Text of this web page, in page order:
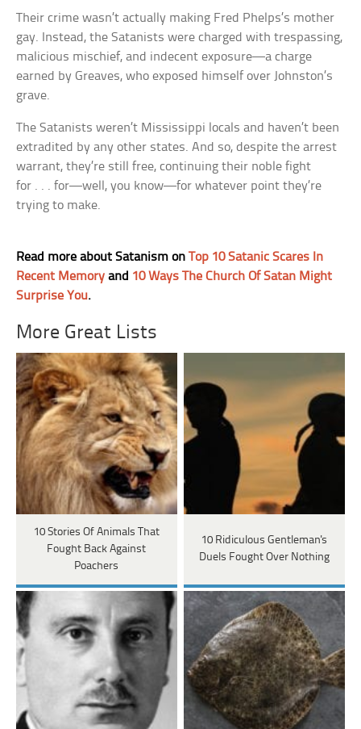
Their crime wasn’t actually making Fred Phelps’s mother
gay. Instead, the Satanists were charged with trespassing,
malicious mischief, and indecent exposure—a charge
earned by Greaves, who exposed himself over Johnston’s
grave.
The Satanists weren’t Mississippi locals and haven’t been
extradited by any other states. And so, despite the arrest
warrant, they’re still free, continuing their noble fight
for . . . for—well, you know—for whatever point they’re
trying to make.
Read more about Satanism onTop 10 Satanic Scares In
Recent Memory and 10 Ways The Church Of Satan Might
Surprise You.
More Great Lists
10 Stories Of Animals That
Fought Back Against
Poachers
10 Ridiculous Gentleman's
Duels Fought Over Nothing